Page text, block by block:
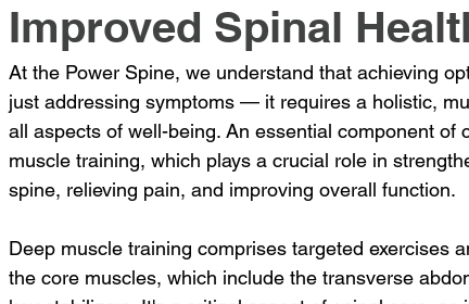
Improved Spinal
At the Power Spine, we understand that achieving
just addressing symptoms — it requires a holistic,
all aspects of well-being. An essential component of
muscle training, which plays a crucial role in
spine, relieving pain, and improving overall function.
Deep muscle training comprises targeted exercises
the core muscles, which include the transverse